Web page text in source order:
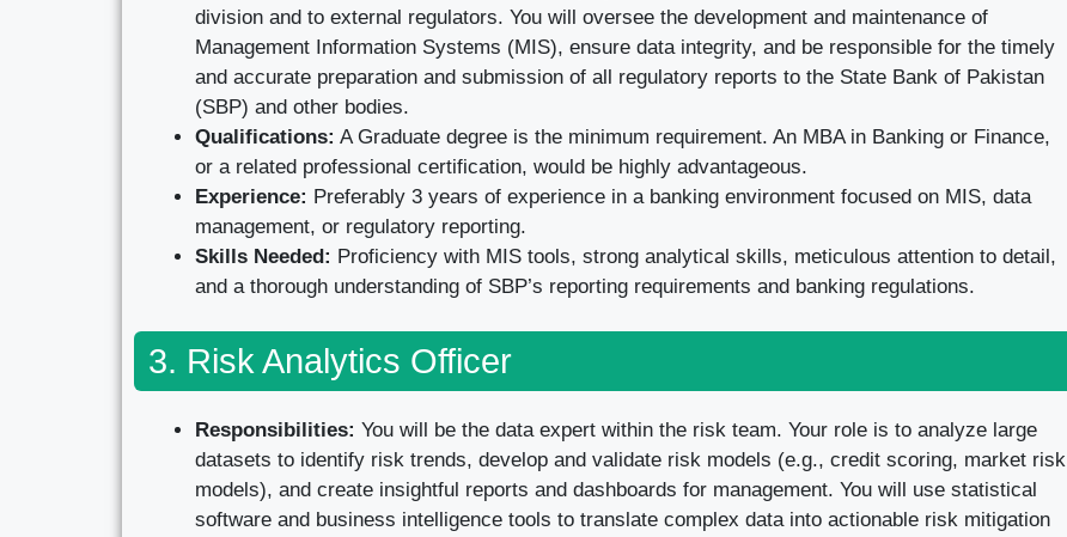
division and to external regulators. You will oversee the development and maintenance of
Management Information Systems (MIS), ensure data integrity, and be responsible for the timely
and accurate preparation and submission of all regulatory reports to the State Bank of Pakistan
(SBP) and other bodies.
Qualifications: A Graduate degree is the minimum requirement. An MBA in Banking or Finance,
or a related professional certification, would be highly advantageous.
Experience: Preferably 3 years of experience in a banking environment focused on MIS, data
management, or regulatory reporting.
Skills Needed: Proficiency with MIS tools, strong analytical skills, meticulous attention to detail,
and a thorough understanding of SBP’s reporting requirements and banking regulations.
3. Risk Analytics Officer
Responsibilities: You will be the data expert within the risk team. Your role is to analyze large
datasets to identify risk trends, develop and validate risk models (e.g., credit scoring, market risk
models), and create insightful reports and dashboards for management. You will use statistical
software and business intelligence tools to translate complex data into actionable risk mitigation